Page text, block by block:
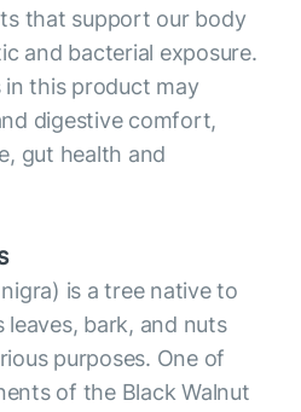
that support our body
and bacterial exposure.
this product may
digestive comfort,
gut health and
is a tree native to
bark, and nuts
purposes. One of
of the Black Walnut